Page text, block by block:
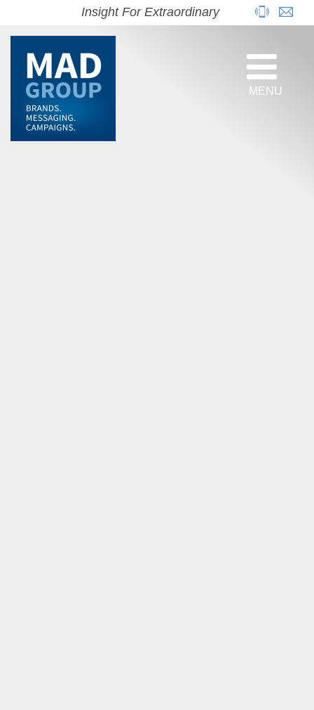
MENU
Insight For Extraordinary